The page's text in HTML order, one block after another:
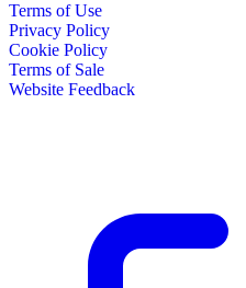
Terms of Use
Privacy Policy
Cookie Policy
Terms of Sale
Website Feedback